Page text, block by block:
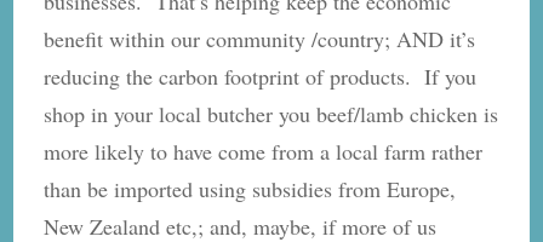
benefit within our community /country; AND it’s
reducing the carbon footprint of products. If you
shop in your local butcher you beef/lamb chicken is
more likely to have come from a local farm rather
than be imported using subsidies from Europe,
New Zealand etc,; and, maybe, if more of us